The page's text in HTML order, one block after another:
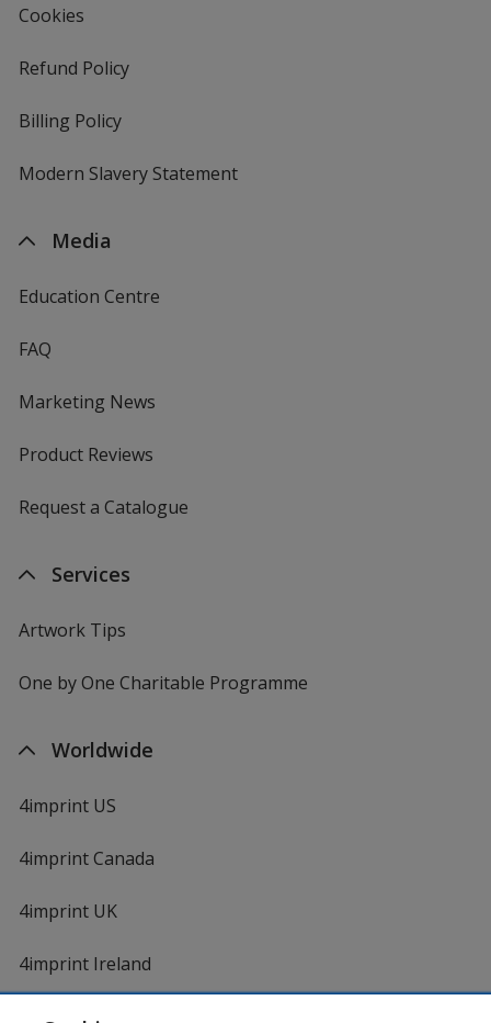
Cookies
Refund Policy
Billing Policy
Modern Slavery Statement
Media
Education Centre
FAQ
Marketing News
Product Reviews
Request a Catalogue
Services
Artwork Tips
One by One Charitable Programme
Worldwide
4imprint US
4imprint Canada
4imprint UK
4imprint Ireland